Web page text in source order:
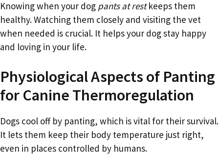
Knowing when your dog pants at restkeeps them
healthy. Watching them closely and visiting the vet
when needed is crucial. It helps your dog stay happy
and loving in your life.
Physiological Aspects of Panting
for Canine Thermoregulation
Dogs cool off by panting, which is vital for their survival.
It lets them keep their body temperature just right,
even in places controlled by humans.